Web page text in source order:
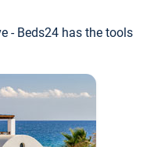
- Beds24 has the tools